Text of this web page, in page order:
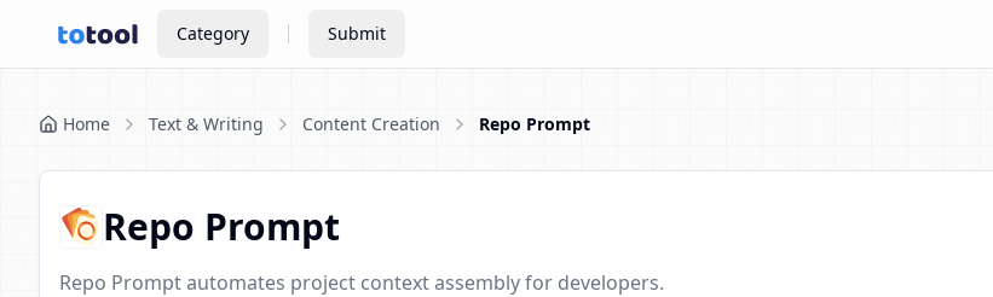
Category Submit
Home Text & Writing Content Creation Repo Prompt
Repo Prompt
Repo Prompt automates project context assembly for developers.